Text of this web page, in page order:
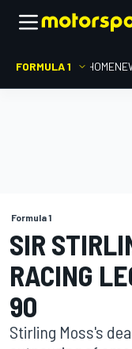
FORMULA 1 HOME
Formula 1
SIR
RACING
90
Stirling Moss's